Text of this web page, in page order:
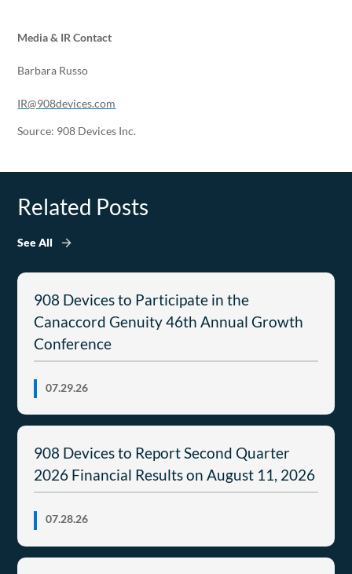
Media & IR Contact
Barbara Russo
IR@908devices.com
Source: 908 Devices Inc.
Related Posts
See All
908 Devices to Participate in the
Canaccord Genuity 46th Annual Growth
Conference
07.29.26
908 Devices to Report Second Quarter
2026 Financial Results on August 11, 2026
07.28.26